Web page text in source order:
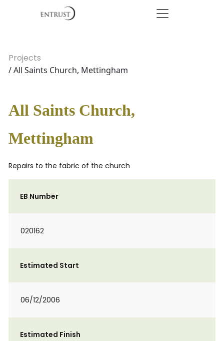
Projects
/ All Saints Church, Mettingham
All Saints Church,
Mettingham
Repairs to the fabric of the church
EB Number
020162
Estimated Start
06/12/2006
Estimated Finish